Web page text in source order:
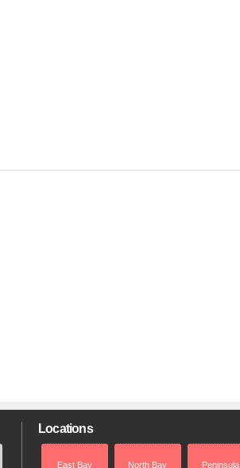
Locations
East Bay North Bay Peninsula